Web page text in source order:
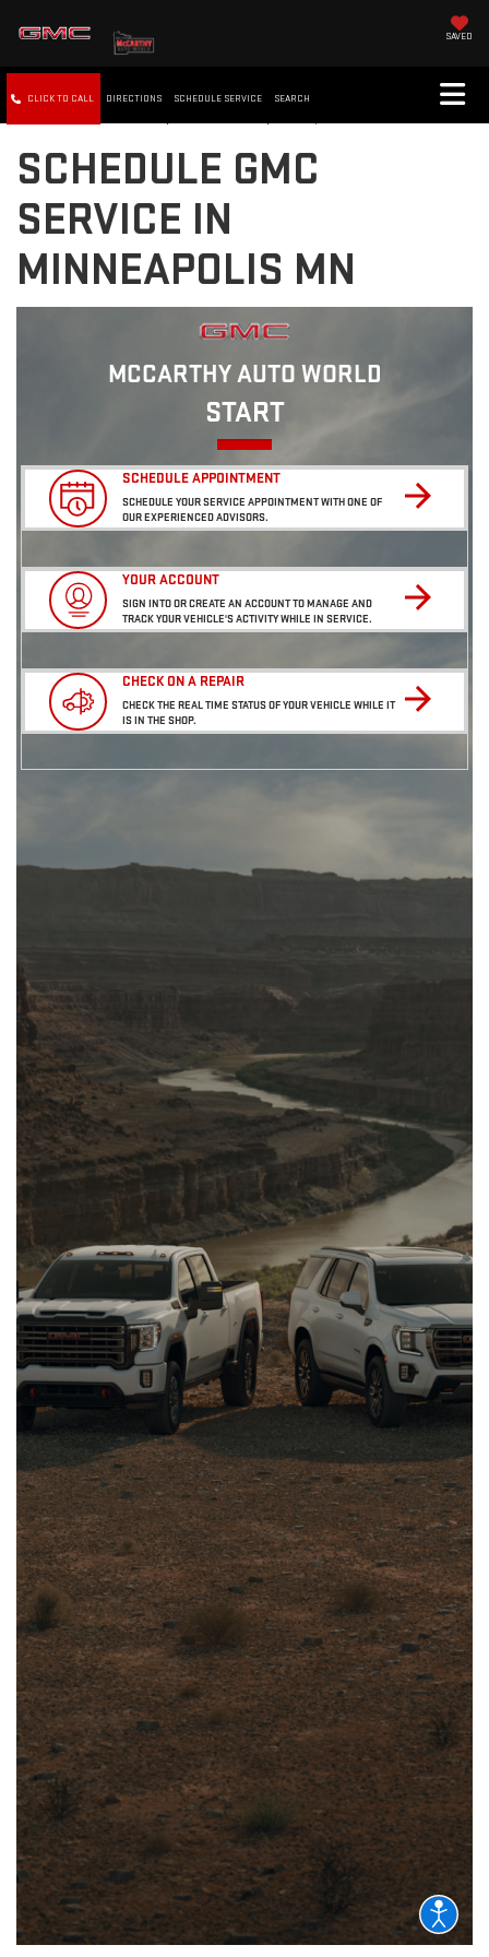
SAVED
CLICK TO CALL DIRECTIONS SCHEDULE SERVICE SEARCH
SCHEDULE GMC
SERVICE IN
MINNEAPOLIS MN